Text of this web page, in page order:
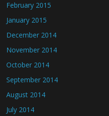
February 2015
January 2015
December 2014
November 2014
October 2014
September 2014
August 2014
July 2014